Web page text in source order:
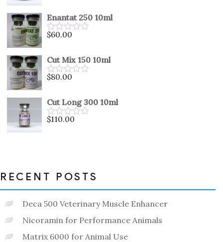
of
5
Enantat 250 10ml
Rated
of
5
$60.00
Cut Mix 150 10ml
Rated
of
5
$80.00
Cut Long 300 10ml
Rated
$110.00
RECENT POSTS
Deca 500 Veterinary Muscle Enhancer
Nicoramin for Performance Animals
Matrix 6000 for Animal Use